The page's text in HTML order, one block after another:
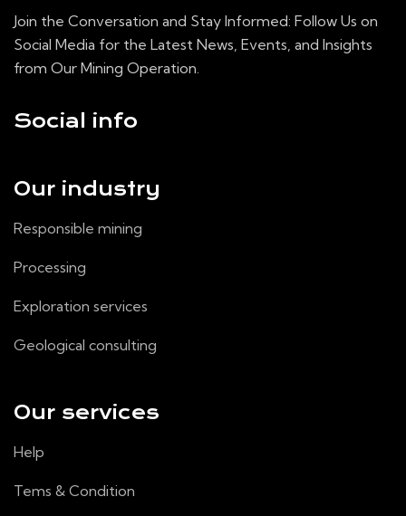
Join the Conversation and Stay Informed: Follow Us on
Social Media for the Latest News, Events, and Insights
from Our Mining Operation.
Social info
Our industry
Responsible mining
Processing
Exploration services
Geological consulting
Our services
Help
Tems & Condition